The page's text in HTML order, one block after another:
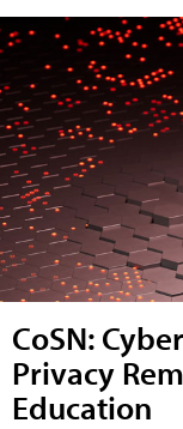
CoSN:
Privacy
Education